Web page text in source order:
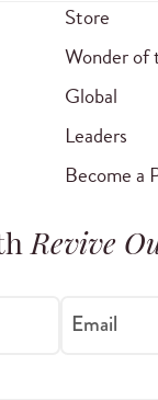
Store
Wonder of
Global
Leaders
Become a
Revive
Email